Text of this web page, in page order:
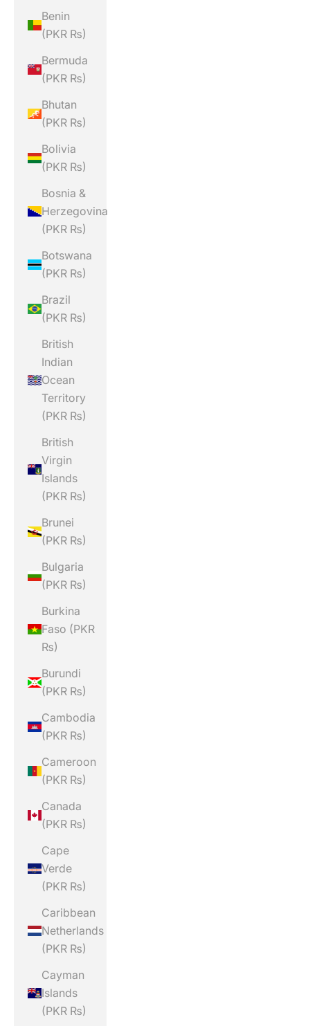
Benin
(PKR ₨)
Bermuda
(PKR ₨)
Bhutan
(PKR ₨)
Bolivia
(PKR ₨)
Bosnia &
Herzegovina
(PKR ₨)
Botswana
(PKR ₨)
Brazil
(PKR ₨)
British
Indian
Ocean
Territory
(PKR ₨)
British
Virgin
Islands
(PKR ₨)
Brunei
(PKR ₨)
Bulgaria
(PKR ₨)
Burkina
Faso (PKR
₨)
Burundi
(PKR ₨)
Cambodia
(PKR ₨)
Cameroon
(PKR ₨)
Canada
(PKR ₨)
Cape
Verde
(PKR ₨)
Caribbean
Netherlands
(PKR ₨)
Cayman
Islands
(PKR ₨)